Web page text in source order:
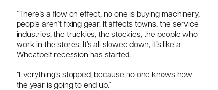
“There’s a flow on effect, no one is buying machinery,
people aren’t fixing gear. It affects towns, the service
industries, the truckies, the stockies, the people who
work in the stores. It’s all slowed down, it’s like a
Wheatbelt recession has started.
“Everything’s stopped, because no one knows how
the year is going to end up.”